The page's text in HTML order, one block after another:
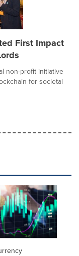
First Impact
non-profit initiative
for societal